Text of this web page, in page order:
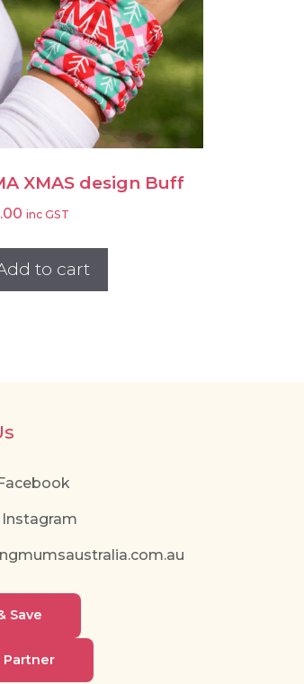
XMAS design Buff
inc GST
to cart
Save
Partner